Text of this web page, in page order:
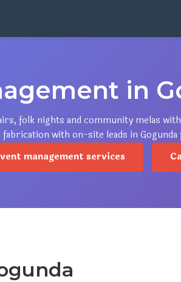
in
folk nights and community melas
fabrication with on-site leads in
management services